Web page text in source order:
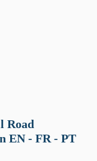
Road
EN - FR - PT